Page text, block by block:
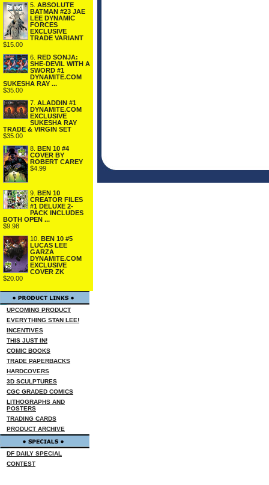
5. ABSOLUTE
BATMAN #23 JAE
LEE DYNAMIC
FORCES
EXCLUSIVE
TRADE VARIANT
$15.00
6. RED SONJA:
SHE-DEVIL WITH A
SWORD #1
DYNAMITE.COM
SUKESHA RAY ...
$35.00
7. ALADDIN #1
DYNAMITE.COM
EXCLUSIVE
SUKESHA RAY
TRADE & VIRGIN SET
$35.00
8. BEN 10 #4
COVER BY
ROBERT CAREY
$4.99
9. BEN 10
CREATOR FILES
#1 DELUXE 2-
PACK INCLUDES
BOTH OPEN ...
$9.98
10. BEN 10 #5
LUCAS LEE
GARZA
DYNAMITE.COM
EXCLUSIVE
COVER ZK
$20.00
UPCOMING PRODUCT
EVERYTHING STAN LEE!
INCENTIVES
THIS JUST IN!
COMIC BOOKS
TRADE PAPERBACKS
HARDCOVERS
3D SCULPTURES
CGC GRADED COMICS
LITHOGRAPHS AND
POSTERS
TRADING CARDS
PRODUCT ARCHIVE
DF DAILY SPECIAL
CONTEST